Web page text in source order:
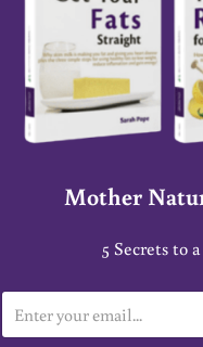
Mother
5 Secrets to
m